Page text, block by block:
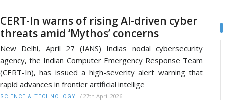
CERT-In warns of rising AI-driven cyber
threats amid ‘Mythos’ concerns
New Delhi, April 27 (IANS) Indias nodal cybersecurity
agency, the Indian Computer Emergency Response Team
(CERT-In), has issued a high-severity alert warning that
rapid advances in frontier artificial intellige
SCIENCE & TECHNOLOGY / 27th April 2026